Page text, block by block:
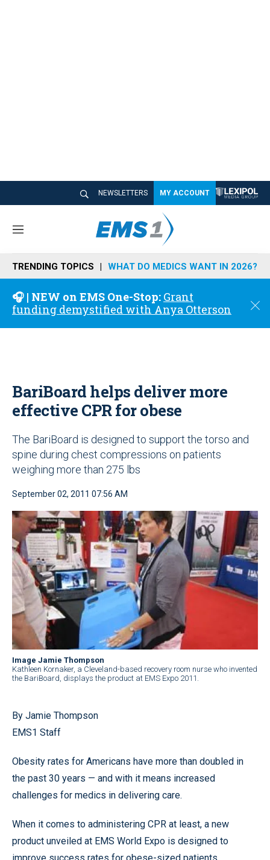
NEWSLETTERS MY ACCOUNT
M
n
u
TRENDING TOPICS WHAT DO MEDICS WANT IN 2026?
🎧 | NEW on EMS One-Stop: Grant
funding demystified with Anya Otterson
C
o
BariBoard helps deliver more
effective CPR for obese
The BariBoard is designed to support the torso and
spine during chest compressions on patients
weighing more than 275 lbs
September 02, 2011 07:56 AM
Image Jamie Thompson
Kathleen Kornaker, a Cleveland-based recovery room nurse who invented
the BariBoard, displays the product at EMS Expo 2011.
By Jamie Thompson
EMS1 Staff
Obesity rates for Americans have more than doubled in
the past 30 years — and with it means increased
challenges for medics in delivering care.
When it comes to administering CPR at least, a new
product unveiled at EMS World Expo is designed to